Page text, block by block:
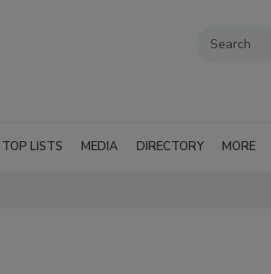
TOP LISTS MEDIA DIRECTORY MORE